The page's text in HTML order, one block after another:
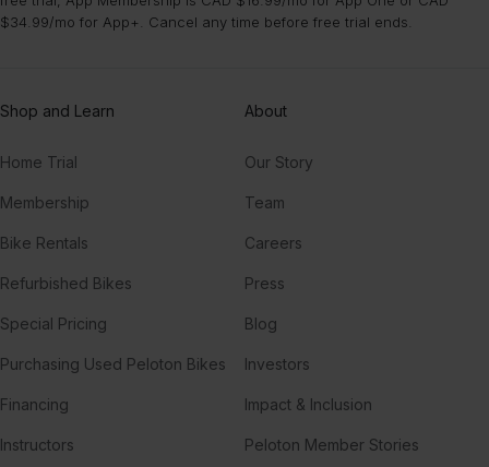
$34.99/mo for App+. Cancel any time before free trial ends.
Shop and Learn
Home Trial
Membership
Bike Rentals
Refurbished Bikes
Special Pricing
Purchasing Used Peloton Bikes
Financing
Instructors
About
Our Story
Team
Careers
Press
Blog
Investors
Impact & Inclusion
Peloton Member Stories